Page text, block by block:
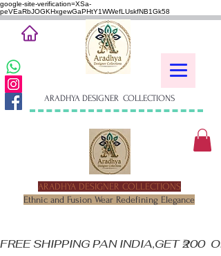
google-site-verification=XSa-
peVEaRbJOGKHxgewGaPHtY1WWefLUskfNB1Gk58
ARADHYA DESIGNER COLLECTIONS
FREE SHIPPING PAN INDIA,GET ₹200
ARADHYA DESIGNER COLLECTIONS
Ethnic and Fusion Wear Redefining Elegance